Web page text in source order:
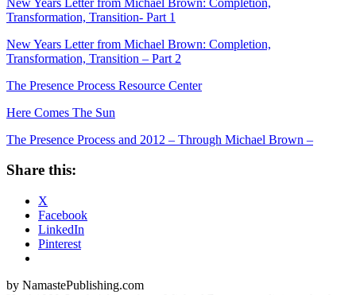
Transformation, Transition- Part 1
New Years Letter from Michael Brown: Completion,
Transformation, Transition – Part 2
The Presence Process Resource Center
Here Comes The Sun
The Presence Process and 2012 – Through Michael Brown –
Share this:
X
Facebook
LinkedIn
Pinterest
by NamastePublishing.com